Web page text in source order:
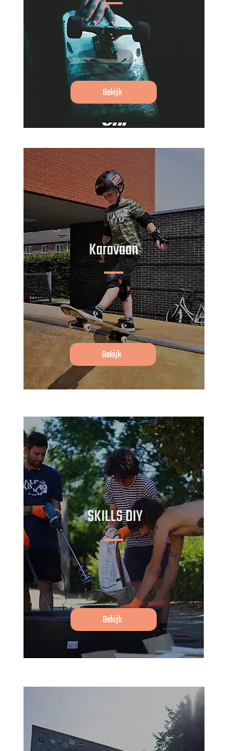
Bekijk
Bekijk
Karavaan
SKILLS DIY
Bekijk